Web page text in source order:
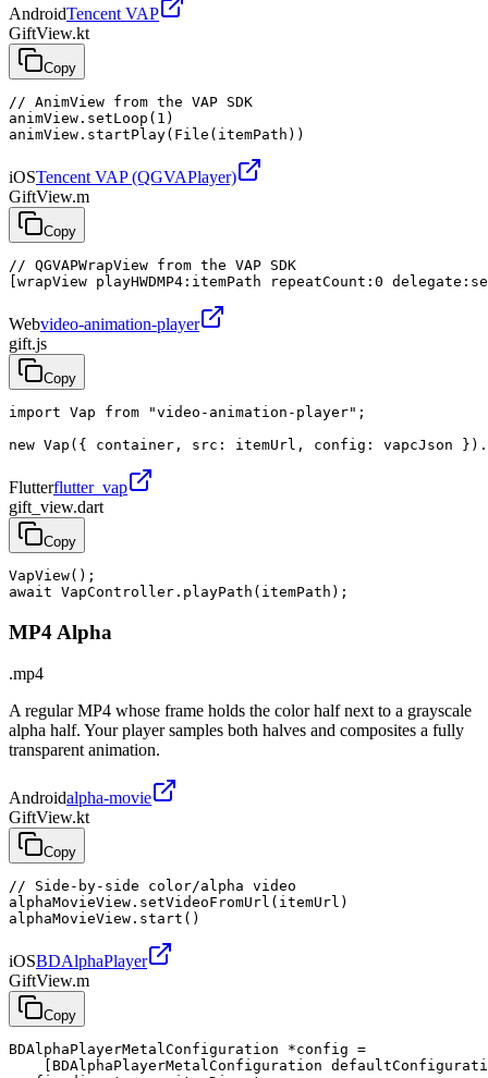
AndroidTencent VAP
GiftView.kt
Copy
// AnimView from the VAP SDK
animView.setLoop(1)
animView.startPlay(File(itemPath))
iOSTencent VAP (QGVAPlayer)
GiftView.m
Copy
// QGVAPWrapView from the VAP SDK
[wrapView playHWDMP4:itemPath repeatCount:0
Webvideo-animation-player
gift.js
Copy
import Vap from "video-animation-player";
new Vap({ container, src: itemUrl, config: vapcJson
Flutterflutter_vap
gift_view.dart
Copy
VapView();
await VapController.playPath(itemPath);
MP4 Alpha
.mp4
A regular MP4 whose frame holds the color half next to a grayscale
alpha half. Your player samples both halves and composites a fully
transparent animation.
Androidalpha-movie
GiftView.kt
Copy
// Side-by-side color/alpha video
alphaMovieView.setVideoFromUrl(itemUrl)
alphaMovieView.start()
iOSBDAlphaPlayer
GiftView.m
Copy
BDAlphaPlayerMetalConfiguration *config =
[BDAlphaPlayerMetalConfiguration